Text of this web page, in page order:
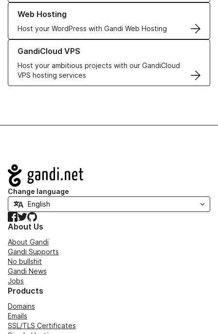
Web Hosting
Host your WordPress with Gandi Web Hosting
Learn more about our Web Hosting solutions
GandiCloud VPS
Host your ambitious projects with our GandiCloud
VPS hosting services
Learn more about GandiCloud VPS
Navigation
Change language
Facebook
TwitterGitHub
About Us
About Gandi
Gandi Supports
No bullshit
Gandi News
Jobs
Products
Domains
Emails
SSL/TLS Certificates